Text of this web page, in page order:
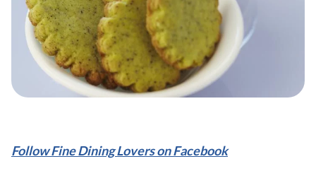
Follow Fine Dining Lovers on Facebook